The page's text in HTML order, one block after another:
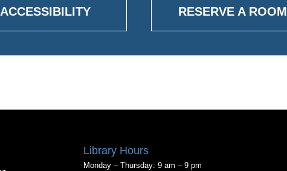
ACCESSIBILITY RESERVE A ROOM
Library Hours
Monday – Thursday: 9 am – 9 pm